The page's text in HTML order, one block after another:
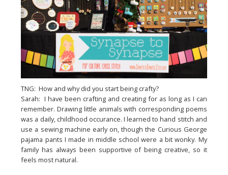
TNG: How and why did you start being crafty?
Sarah: I have been crafting and creating for as long as I can
remember. Drawing little animals with corresponding poems
was a daily, childhood occurance. I learned to hand stitch and
use a sewing machine early on, though the Curious George
pajama pants I made in middle school were a bit wonky. My
family has always been supportive of being creative, so it
feels most natural.